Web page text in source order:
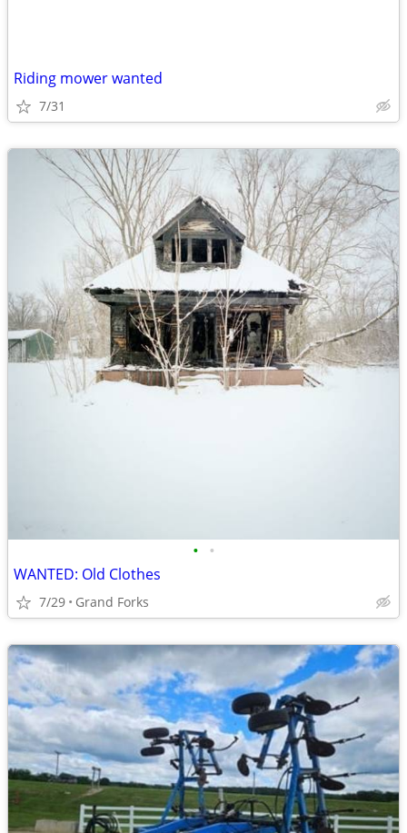
Riding mower wanted
7/31
• •
WANTED: Old Clothes
7/29 Grand Forks